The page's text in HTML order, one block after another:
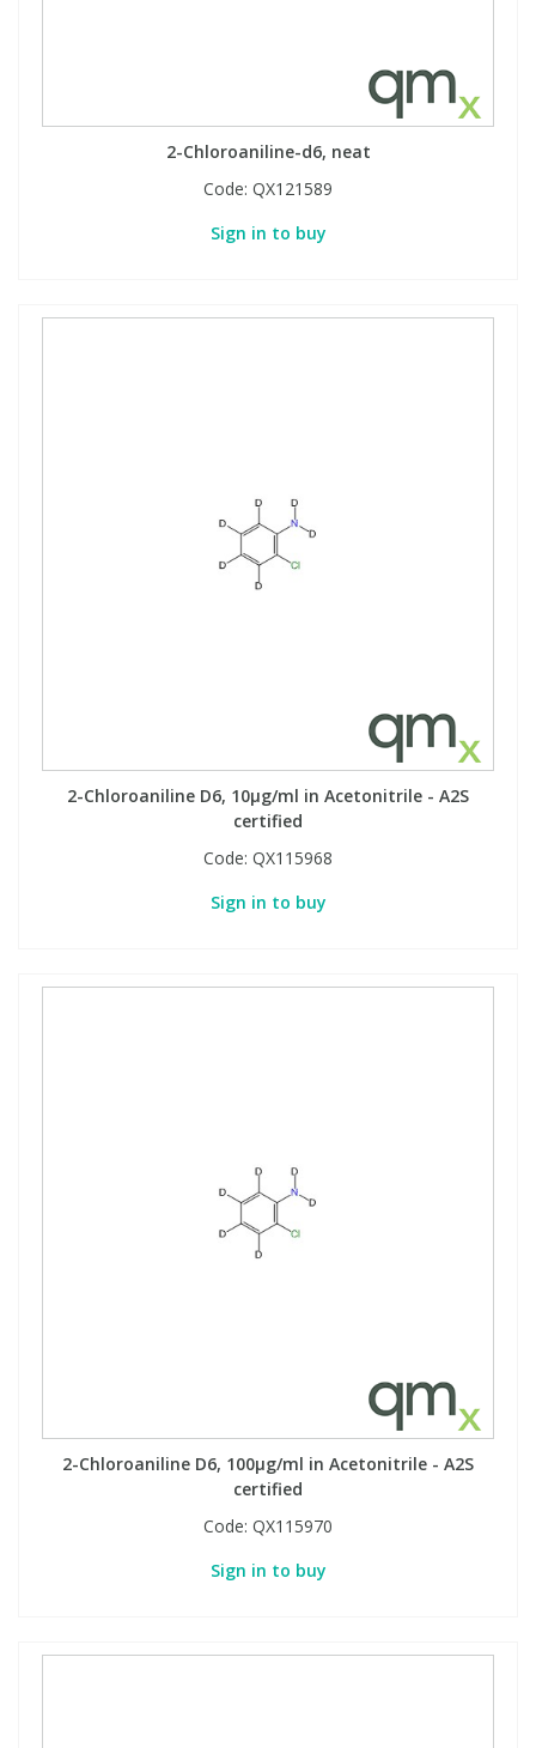
2-Chloroaniline-d6, neat
Code: QX121589
Sign in to buy
2-Chloroaniline D6, 10µg/ml in Acetonitrile - A2S
certified
Code: QX115968
Sign in to buy
2-Chloroaniline D6, 100µg/ml in Acetonitrile - A2S
certified
Code: QX115970
Sign in to buy